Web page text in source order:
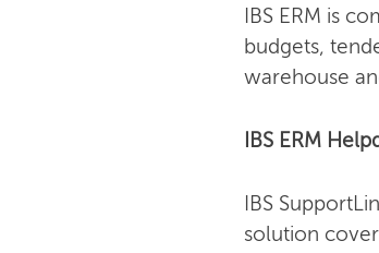
IBS ERM is
budgets,
warehouse
IBS ERM
IBS
solution